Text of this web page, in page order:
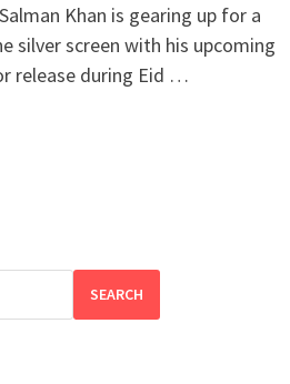
Khan is gearing up for a
silver screen with his upcoming
release during Eid …
SEARCH